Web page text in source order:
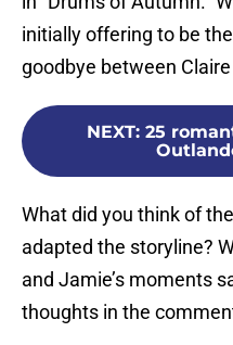
initially offering to be
goodbye between
NEXT: 25
What did you think of
adapted the storyline?
and Jamie’s moments
thoughts in the